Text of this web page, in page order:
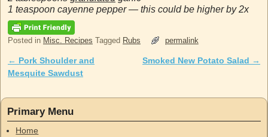
1 teaspoon cayenne pepper — this could be higher by 2x
Posted in Misc. Recipes Tagged Rubs permalink
Post navigation
← Pork Shoulder and
Mesquite Sawdust
Smoked New Potato Salad →
Primary Menu
Home